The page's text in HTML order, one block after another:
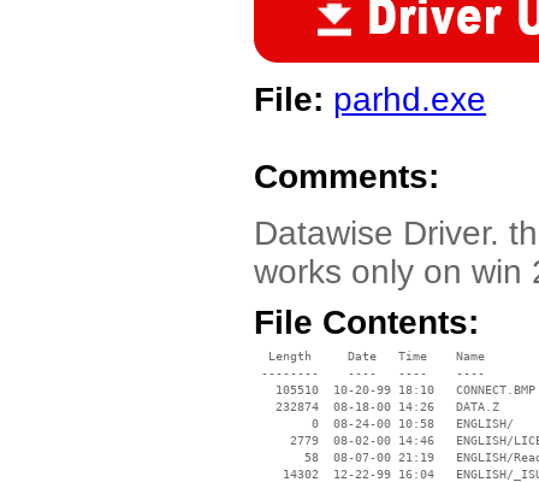
File: parhd.exe
Comments:
Datawise Driver.
works only on win
File Contents:
  Length     Date   Time    Name
--------    ----   ----    ----
   105510  10-20-99 18:10   CONNECT.BMP
   232874  08-18-00 14:26   DATA.Z
        0  08-24-00 10:58   ENGLISH/
2779  08-02-00 14:46   ENGLISH/
58  08-07-00 21:19   ENGLISH/
14302  12-22-99 16:04   ENGLISH/